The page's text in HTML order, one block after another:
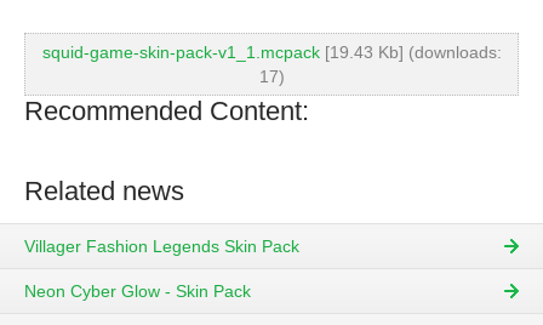
squid-game-skin-pack-v1_1.mcpack[19.43 Kb] (downloads:
17)
Recommended Content:
Related news
Villager Fashion Legends Skin Pack
Neon Cyber Glow - Skin Pack